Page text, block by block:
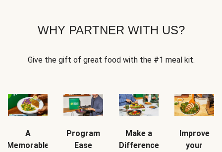
WHY PARTNER WITH US?
Give the gift of great food with the #1 meal kit.
A
Memorable
Program
Ease
Make a
Difference
Improve
your